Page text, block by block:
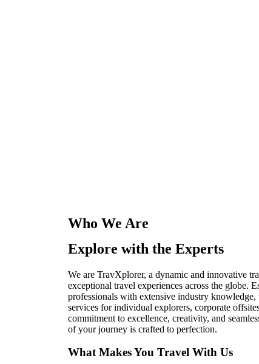
Who We Are
Explore with the Experts
We are TravXplorer, a dynamic and innovative
exceptional travel experiences across the globe.
professionals with extensive industry
services for individual explorers, corporate
commitment to excellence, creativity, and
of your journey is crafted to perfection.
What Makes You Travel With Us